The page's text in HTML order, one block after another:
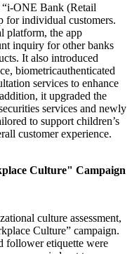
ONE Bank (Retail
for individual customers.
platform, the app
inquiry for other banks
It also introduced
biometricauthenticated
services to enhance
it upgraded the
services and newly
to support children’s
customer experience.
Culture" Campaign
culture assessment,
Culture” campaign.
follower etiquette were